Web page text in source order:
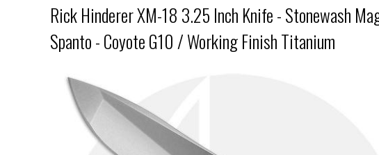
Rick Hinderer XM-18 3.25 Inch Knife - Stonewash
Spanto - Coyote G10 / Working Finish Titanium